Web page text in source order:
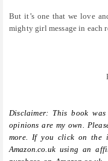
But it’s one that we love
mighty girl message in each
Disclaimer: This book
opinions are my own.
more. If you click on the
Amazon.co.uk using an